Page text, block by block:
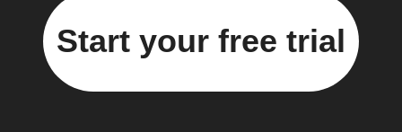
Start your free trial